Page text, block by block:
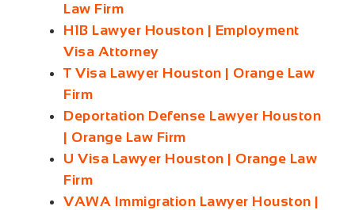
Law Firm
H1B Lawyer Houston | Employment
Visa Attorney
T Visa Lawyer Houston | Orange Law
Firm
Deportation Defense Lawyer Houston
| Orange Law Firm
U Visa Lawyer Houston | Orange Law
Firm
VAWA Immigration Lawyer Houston |